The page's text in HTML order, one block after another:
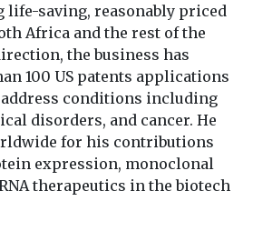
life-saving, reasonably priced
Africa and the rest of the
the business has
100 US patents applications
conditions including
disorders, and cancer. He
for his contributions
expression, monoclonal
therapeutics in the biotech